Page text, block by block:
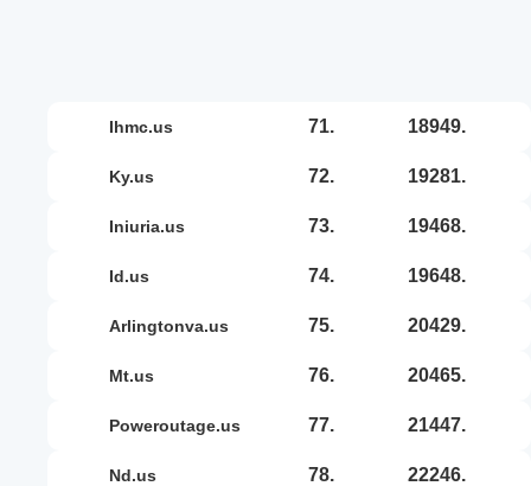
ihmc.us 71. 18949.
ky.us 72. 19281.
iniuria.us 73. 19468.
id.us 74. 19648.
arlingtonva.us 75. 20429.
mt.us 76. 20465.
poweroutage.us 77. 21447.
nd.us 78. 22246.